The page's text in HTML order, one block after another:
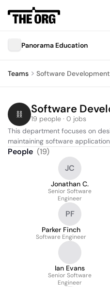
Panorama Education
Teams Software Development
Software
19 people · 0 jobs
This department focuses on
maintaining software
People (19)
JC
Jonathan C.
Senior Software
Engineer
PF
Parker Finch
Software Engineer
Ian Evans
Senior Software
Engineer